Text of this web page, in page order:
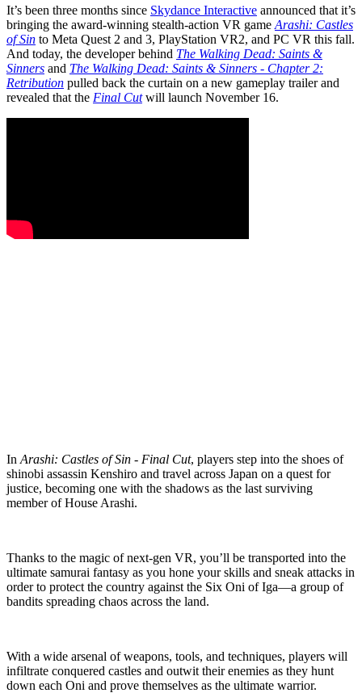
It’s been three months since Skydance Interactive announced that it’s
bringing the award-winning stealth-action VR game Arashi: Castles
of Sin to Meta Quest 2 and 3, PlayStation VR2, and PC VR this fall.
And today, the developer behind The Walking Dead: Saints &
Sinners and The Walking Dead: Saints & Sinners - Chapter 2:
Retribution pulled back the curtain on a new gameplay trailer and
revealed that the Final Cutwill launch November 16.
In Arashi: Castles of Sin - Final Cut, players step into the shoes of
shinobi assassin Kenshiro and travel across Japan on a quest for
justice, becoming one with the shadows as the last surviving
member of House Arashi.
Thanks to the magic of next-gen VR, you’ll be transported into the
ultimate samurai fantasy as you hone your skills and sneak attacks in
order to protect the country against the Six Oni of Iga—a group of
bandits spreading chaos across the land.
With a wide arsenal of weapons, tools, and techniques, players will
infiltrate conquered castles and outwit their enemies as they hunt
down each Oni and prove themselves as the ultimate warrior.